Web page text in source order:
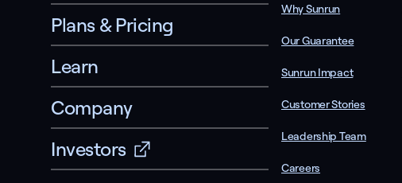
Plans & Pricing
Learn
Company
Investors
Why Sunrun
Our Guarantee
Sunrun Impact
Customer Stories
Leadership Team
Careers